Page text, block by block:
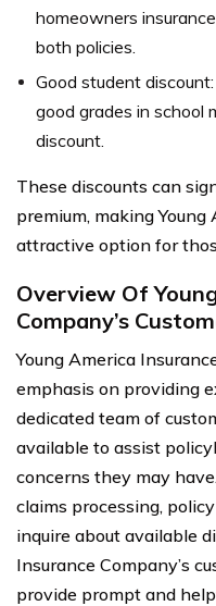
homeowners
both policies.
Good student
good grades in school
discount.
These discounts can
premium, making
attractive option for
Overview Of
Company’s
Young America
emphasis on providing
dedicated team of
available to assist
concerns they may
claims processing,
inquire about available
Insurance Company’s
provide prompt and